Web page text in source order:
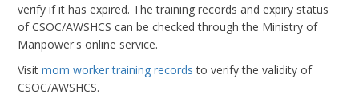
verify if it has expired. The training records and expiry status
of CSOC/AWSHCS can be checked through the Ministry of
Manpower's online service.
Visitmom worker training records to verify the validity of
CSOC/AWSHCS.